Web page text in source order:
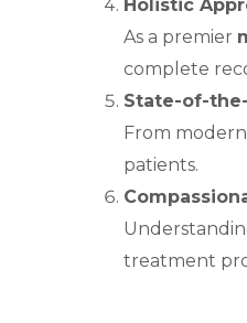
Holistic
As a premier
complete
State-of-
From
patients.
treatment